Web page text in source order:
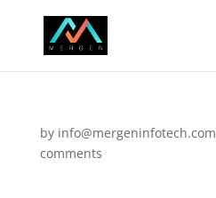
by info@mergeninfotech.com
comments